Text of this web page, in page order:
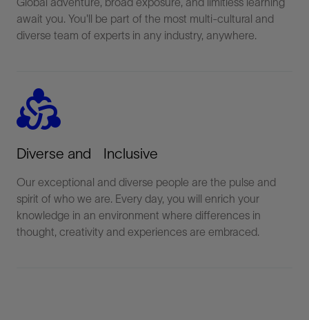
await you. You'll be part of the most multi-cultural and
diverse team of experts in any industry, anywhere.
diversity_2
Diverse and Inclusive
Our exceptional and diverse people are the pulse and
spirit of who we are. Every day, you will enrich your
knowledge in an environment where differences in
thought, creativity and experiences are embraced.